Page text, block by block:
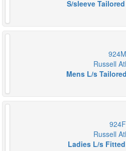
S/sleeve
924M
Russell
Mens L/s
924F
Russell
Ladies L/s